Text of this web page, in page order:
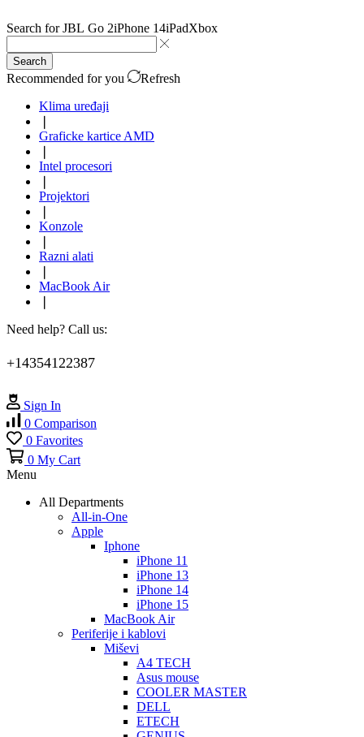
Search forJBL Go 2iPhone 14iPadXbox
Search
Recommended for you
Refresh
Klima uređaji
Graficke kartice AMD
Intel procesori
Projektori
Konzole
Razni alati
MacBook Air
Need help? Call us:
+14354122387
Sign In
0 Comparison
0 Favorites
0 My Cart
Menu
All Departments
All-in-One
Apple
Iphone
iPhone 11
iPhone 13
iPhone 14
iPhone 15
MacBook Air
Periferije i kablovi
Miševi
A4 TECH
Asus mouse
COOLER MASTER
DELL
ETECH